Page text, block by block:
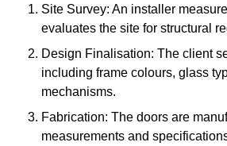
Site Survey: An installer
evaluates the site for structural
Design Finalisation: The client
including frame colours, glass
mechanisms.
Fabrication: The doors are
measurements and